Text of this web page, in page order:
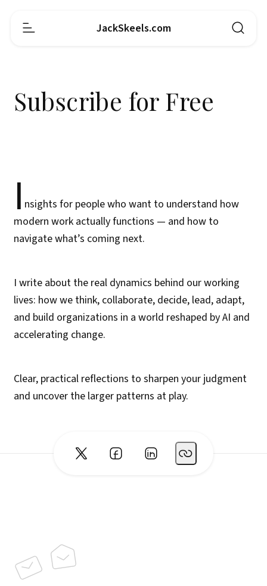
JackSkeels.com
Subscribe for Free
I nsights for people who want to understand how
modern work actually functions — and how to
navigate what’s coming next.
I write about the real dynamics behind our working
lives: how we think, collaborate, decide, lead, adapt,
and build organizations in a world reshaped by AI and
accelerating change.
Clear, practical reflections to sharpen your judgment
and uncover the larger patterns at play.